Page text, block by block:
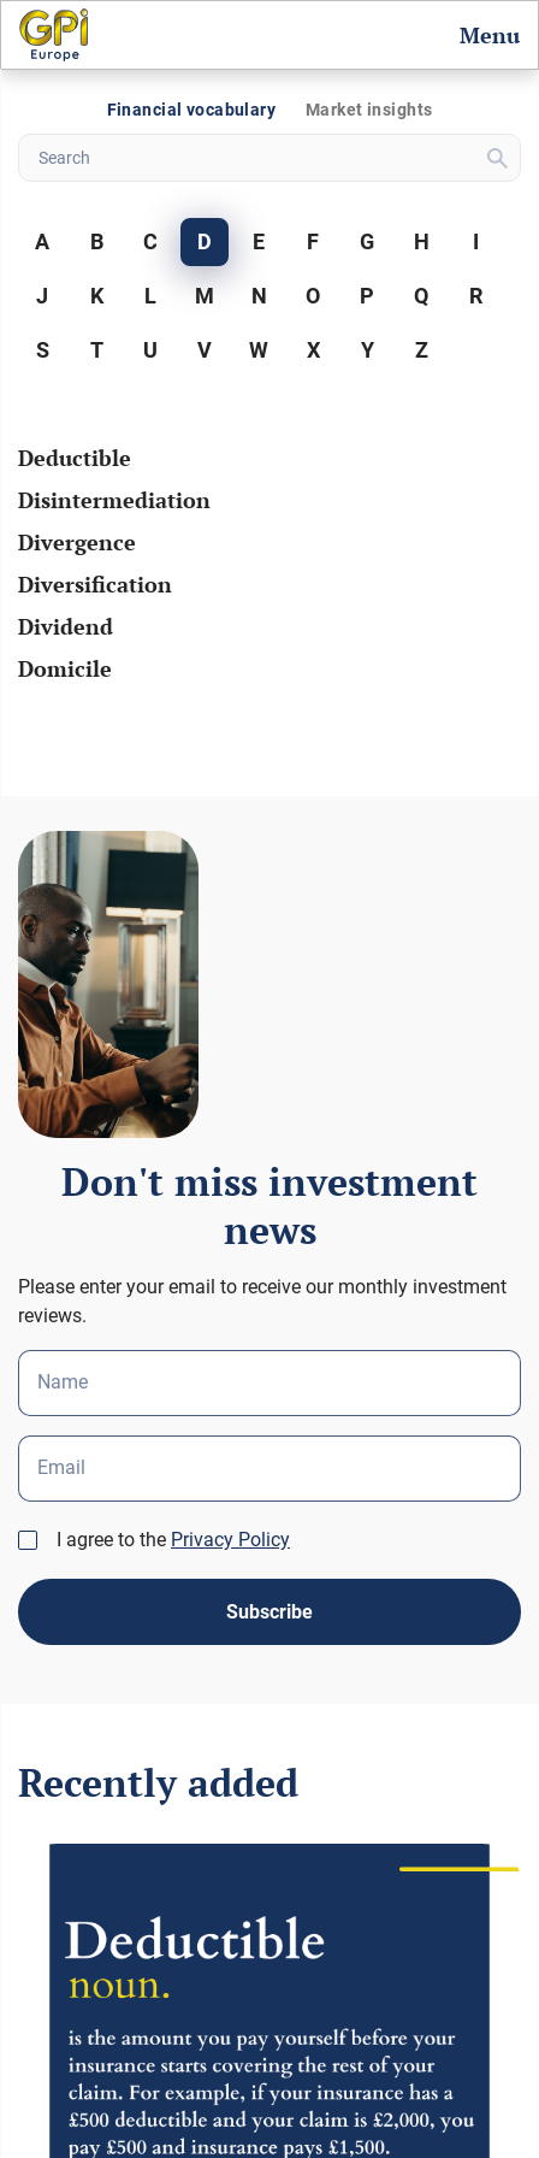
Menu
Financial vocabulary Market insights
A B C D E F G H I
J K L M N O P Q R
S T U V W X Y Z
Deductible
Disintermediation
Divergence
Diversification
Dividend
Domicile
Don't miss investment
news
Please enter your email to receive our monthly investment
reviews.
Name
Email
I agree to the Privacy Policy
Subscribe
Recently added